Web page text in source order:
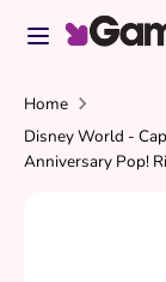
Search
store
SearchSearch
our
store
Home
Disney World -
Anniversary Pop!